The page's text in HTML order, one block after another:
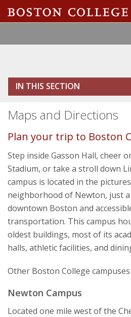
Main
Home
About BC
Academics
Campus Life
Research
Jesuit, Catholic
IN THIS SECTION
Maps and Directions
Plan your trip to Boston
Step inside Gasson Hall, cheer
Stadium, or take a stroll down
campus is located in the
neighborhood of Newton, just
downtown Boston and
transportation. This campus
oldest buildings, most of its
halls, athletic facilities, and
Other Boston College
Newton Campus
Located one mile west of the